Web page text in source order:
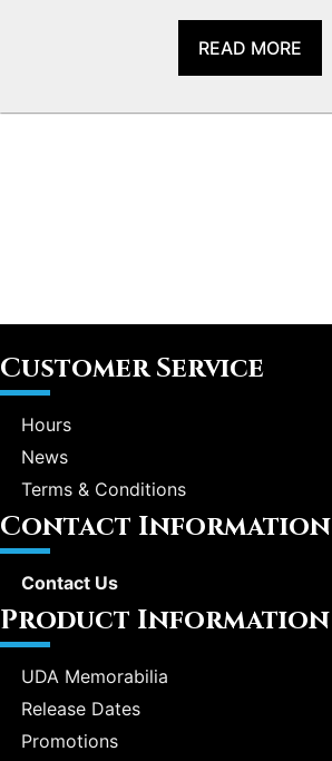
READ MORE
Customer Service
Hours
News
Terms & Conditions
Contact Information
Contact Us
Product Information
UDA Memorabilia
Release Dates
Promotions